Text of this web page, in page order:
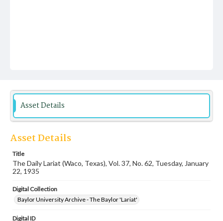
Asset Details
Asset Details
Title
The Daily Lariat (Waco, Texas), Vol. 37, No. 62, Tuesday, January
22, 1935
Digital Collection
Baylor University Archive - The Baylor 'Lariat'
Digital ID